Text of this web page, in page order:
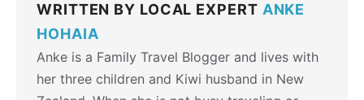
WRITTEN BY LOCAL EXPERT ANKE
HOHAIA
Anke is a Family Travel Blogger and lives with
her three children and Kiwi husband in New